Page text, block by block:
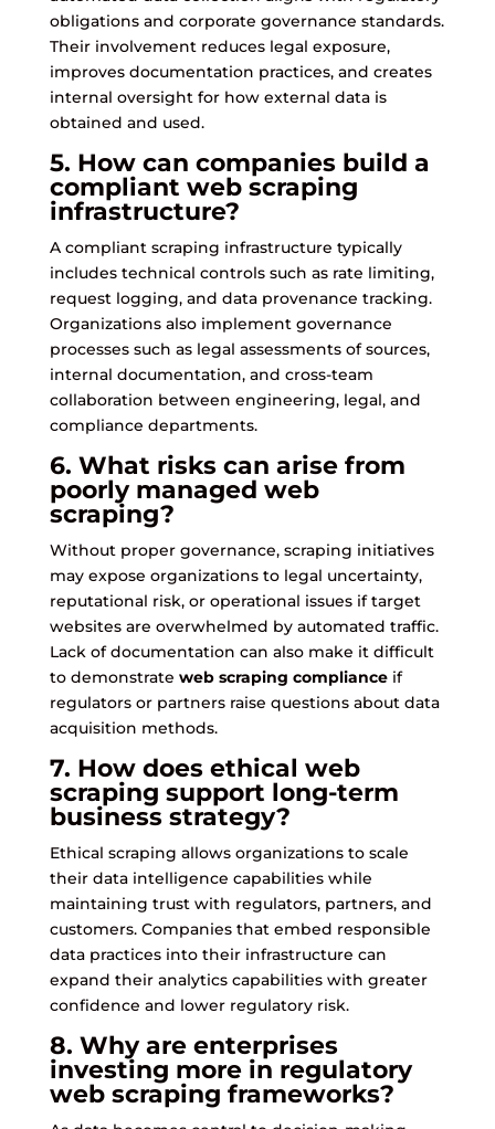
obligations and corporate governance standards.
Their involvement reduces legal exposure,
improves documentation practices, and creates
internal oversight for how external data is
obtained and used.
5. How can companies build a
compliant web scraping
infrastructure?
A compliant scraping infrastructure typically
includes technical controls such as rate limiting,
request logging, and data provenance tracking.
Organizations also implement governance
processes such as legal assessments of sources,
internal documentation, and cross-team
collaboration between engineering, legal, and
compliance departments.
6. What risks can arise from
poorly managed web
scraping?
Without proper governance, scraping initiatives
may expose organizations to legal uncertainty,
reputational risk, or operational issues if target
websites are overwhelmed by automated traffic.
Lack of documentation can also make it difficult
to demonstrate web scraping complianceif
regulators or partners raise questions about data
acquisition methods.
7. How does ethical web
scraping support long-term
business strategy?
Ethical scraping allows organizations to scale
their data intelligence capabilities while
maintaining trust with regulators, partners, and
customers. Companies that embed responsible
data practices into their infrastructure can
expand their analytics capabilities with greater
confidence and lower regulatory risk.
8. Why are enterprises
investing more in regulatory
web scraping frameworks?